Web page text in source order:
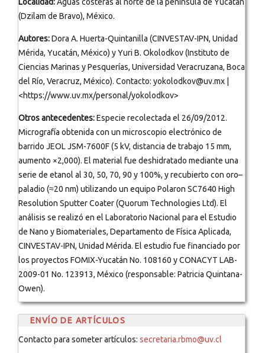
(Dzilam de Bravo), México.
Autores:Dora A. Huerta-Quintanilla (CINVESTAV-IPN, Unidad
Mérida, Yucatán, México) y Yuri B. Okolodkov (Instituto de
Ciencias Marinas y Pesquerías, Universidad Veracruzana, Boca
del Río, Veracruz, México). Contacto: yokolodkov@uv.mx |
<https://www.uv.mx/personal/yokolodkov>
Otros antecedentes:Especie recolectada el 26/09/2012.
Micrografía obtenida con un microscopio electrónico de
barrido JEOL JSM-7600F (5 kV, distancia de trabajo 15 mm,
aumento ×2,000). El material fue deshidratado mediante una
serie de etanol al 30, 50, 70, 90 y 100%, y recubierto con oro–
paladio (≈20 nm) utilizando un equipo Polaron SC7640 High
Resolution Sputter Coater (Quorum Technologies Ltd). El
análisis se realizó en el Laboratorio Nacional para el Estudio
de Nano y Biomateriales, Departamento de Física Aplicada,
CINVESTAV-IPN, Unidad Mérida. El estudio fue financiado por
los proyectos FOMIX-Yucatán No. 108160 y CONACYT LAB-
2009-01 No. 123913, México (responsable: Patricia Quintana-
Owen).
ENVÍO DE ARTÍCULOS
Contacto para someter artículos: secretaria.rbmo@uv.cl